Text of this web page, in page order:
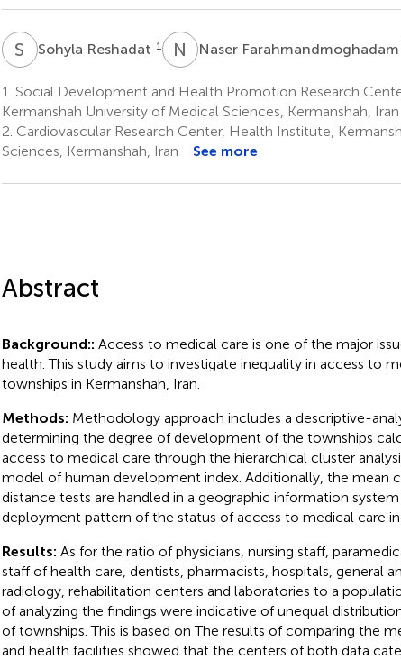
S RSohyla Reshadat 1 N FNaser Farahmandmoghadam
1. Social Development and Health Promotion Research
Kermanshah University of Medical Sciences, Kermanshah, Iran
2. Cardiovascular Research Center, Health Institute,
Sciences, Kermanshah, Iran
See more
Abstract
Background:: Access to medical care is one of the major
health. This study aims to investigate inequality in access to
townships in Kermanshah, Iran.
Methods: Methodology approach includes a descriptive-
determining the degree of development of the townships
access to medical care through the hierarchical cluster
model of human development index. Additionally, the mean
distance tests are handled in a geographic information
deployment pattern of the status of access to medical care
Results: As for the ratio of physicians, nursing staff,
staff of health care, dentists, pharmacists, hospitals, general
radiology, rehabilitation centers and laboratories to a
of analyzing the findings were indicative of unequal
of townships. This is based on The results of comparing the
and health facilities showed that the centers of both data